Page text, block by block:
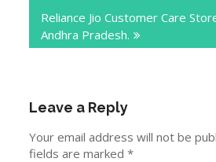
Reliance Jio Customer Care
Andhra Pradesh.
Leave a Reply
Your email address will not be
fields are marked*